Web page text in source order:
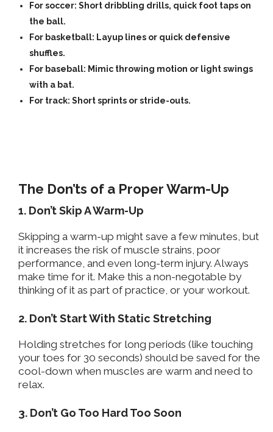
For soccer: Short dribbling drills, quick foot taps on
the ball.
For basketball: Layup lines or quick defensive
shuffles.
For baseball: Mimic throwing motion or light swings
with a bat.
For track: Short sprints or stride-outs.
The Don’ts of a Proper Warm-Up
1. Don’t Skip A Warm-Up
Skipping a warm-up might save a few minutes, but
it increases the risk of muscle strains, poor
performance, and even long-term injury. Always
make time for it. Make this a non-negotable by
thinking of it as part of practice, or your workout.
2. Don’t Start With Static Stretching
Holding stretches for long periods (like touching
your toes for 30 seconds) should be saved for the
cool-down when muscles are warm and need to
relax.
3. Don’t Go Too Hard Too Soon